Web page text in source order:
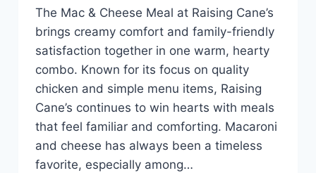
The Mac & Cheese Meal at Raising Cane’s
brings creamy comfort and family-friendly
satisfaction together in one warm, hearty
combo. Known for its focus on quality
chicken and simple menu items, Raising
Cane’s continues to win hearts with meals
that feel familiar and comforting. Macaroni
and cheese has always been a timeless
favorite, especially among…